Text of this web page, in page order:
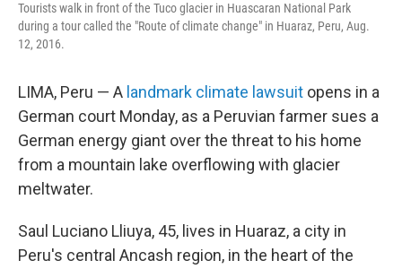
Tourists walk in front of the Tuco glacier in Huascaran National Park
during a tour called the "Route of climate change" in Huaraz, Peru, Aug.
12, 2016.
LIMA, Peru — A landmark climate lawsuit opens in a
German court Monday, as a Peruvian farmer sues a
German energy giant over the threat to his home
from a mountain lake overflowing with glacier
meltwater.
Saul Luciano Lliuya, 45, lives in Huaraz, a city in
Peru's central Ancash region, in the heart of the